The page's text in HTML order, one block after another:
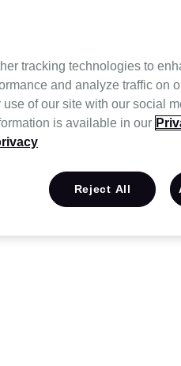
tracking technologies to
and analyze traffic on
of our site with our social
is available in our
Reject All